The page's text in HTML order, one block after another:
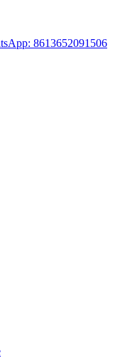
8613652091506